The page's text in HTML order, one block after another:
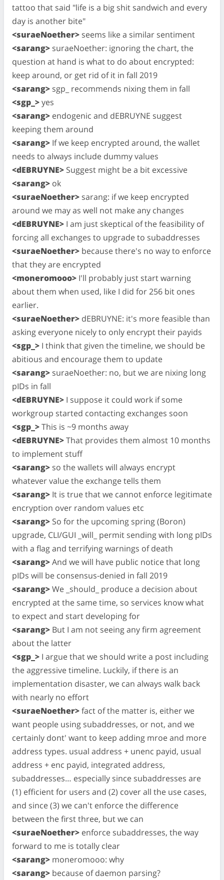
tattoo that said "life is a big shit sandwich and every
day is another bite"
<suraeNoether> seems like a similar sentiment
<sarang> suraeNoether: ignoring the chart, the
question at hand is what to do about encrypted:
keep around, or get rid of it in fall 2019
<sarang> sgp_ recommends nixing them in fall
<sgp_>yes
<sarang> endogenic and dEBRUYNE suggest
keeping them around
<sarang> If we keep encrypted around, the wallet
needs to always include dummy values
<dEBRUYNE> Suggest might be a bit excessive
<sarang> ok
<suraeNoether> sarang: if we keep encrypted
around we may as well not make any changes
<dEBRUYNE> I am just skeptical of the feasibility of
forcing all exchanges to upgrade to subaddresses
<suraeNoether> because there's no way to enforce
that they are encrypted
<moneromooo> I'll probably just start warning
about them when used, like I did for 256 bit ones
earlier.
<suraeNoether> dEBRUYNE: it's more feasible than
asking everyone nicely to only encrypt their payids
<sgp_> I think that given the timeline, we should be
abitious and encourage them to update
<sarang> suraeNoether: no, but we are nixing long
pIDs in fall
<dEBRUYNE> I suppose it could work if some
workgroup started contacting exchanges soon
<sgp_>This is ~9 months away
<dEBRUYNE>That provides them almost 10 months
to implement stuff
<sarang> so the wallets will always encrypt
whatever value the exchange tells them
<sarang> It is true that we cannot enforce legitimate
encryption over random values etc
<sarang> So for the upcoming spring (Boron)
upgrade, CLI/GUI _will_ permit sending with long pIDs
with a flag and terrifying warnings of death
<sarang>And we will have public notice that long
pIDs will be consensus-denied in fall 2019
<sarang>We _should_ produce a decision about
encrypted at the same time, so services know what
to expect and start developing for
<sarang> But I am not seeing any firm agreement
about the latter
<sgp_> I argue that we should write a post including
the aggressive timeline. Luckily, if there is an
implementation disaster, we can always walk back
with nearly no effort
<suraeNoether>fact of the matter is, either we
want people using subaddresses, or not, and we
certainly dont' want to keep adding mroe and more
address types. usual address + unenc payid, usual
address + enc payid, integrated address,
subaddresses… especially since subaddresses are
(1) efficient for users and (2) cover all the use cases,
and since (3) we can't enforce the difference
between the first three, but we can
<suraeNoether> enforce subaddresses, the way
forward to me is totally clear
<sarang> moneromooo: why
<sarang> because of daemon parsing?